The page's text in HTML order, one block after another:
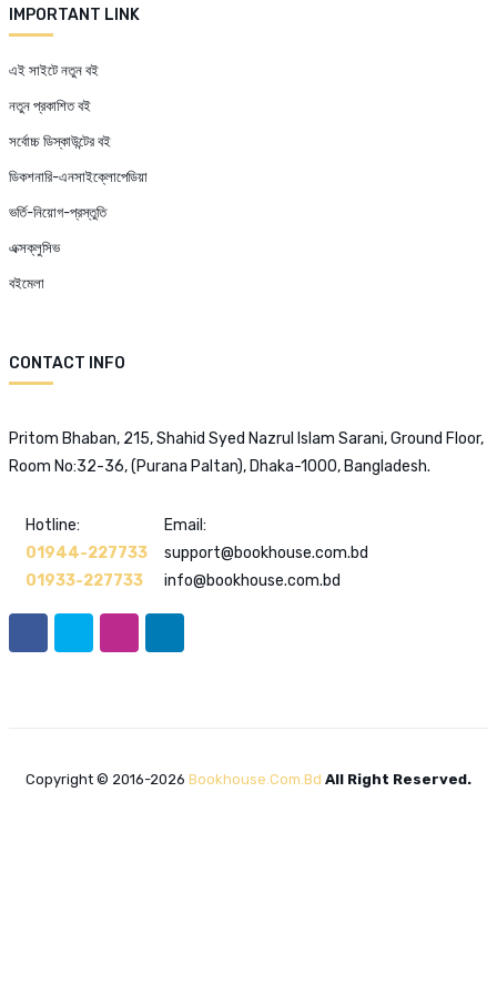
IMPORTANT LINK
এই সাইটে নতুন বই
নতুন প্রকাশিত বই
সর্বোচ্চ ডিস্কাউন্টের বই
ডিকশনারি-এনসাইক্লোপেডিয়া
ভর্তি-নিয়োগ-প্রস্তুতি
এক্সক্লুসিভ
বইমেলা
CONTACT INFO
Pritom Bhaban, 215, Shahid Syed Nazrul Islam Sarani, Ground Floor,
Room No:32-36, (Purana Paltan), Dhaka-1000, Bangladesh.
Hotline:
01944-227733
01933-227733
Email:
support@bookhouse.com.bd
info@bookhouse.com.bd
Copyright © 2016-2026 Bookhouse.com.bd All Right Reserved.